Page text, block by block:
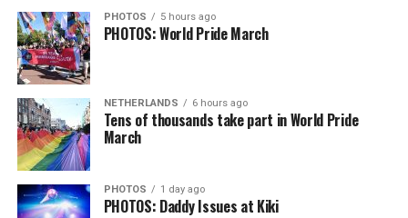
PHOTOS 5 hours ago
PHOTOS: World Pride March
NETHERLANDS 6 hours ago
Tens of thousands take part in World Pride
March
PHOTOS 1 day ago
PHOTOS: Daddy Issues at Kiki